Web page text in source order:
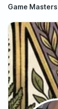
Game Masters